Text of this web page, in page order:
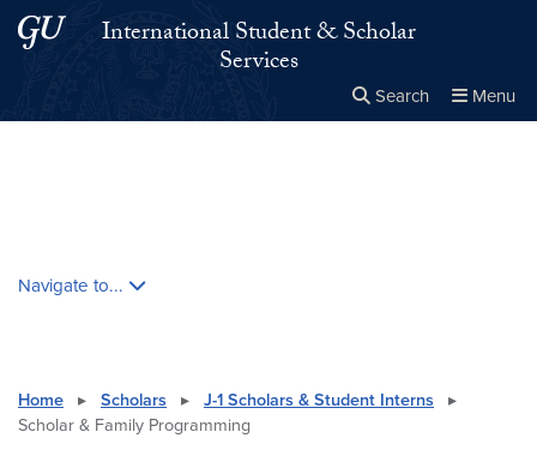
Skip to main content
Skip to main site menuInternational Student & Scholar
Services
Search Menu
Navigate to...
Home ▸ Scholars ▸ J-1 Scholars & Student Interns
▸
Scholar & Family Programming